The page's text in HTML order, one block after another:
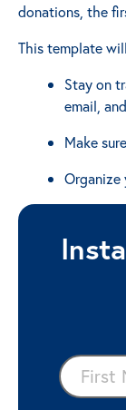
donations, the
This template
Stay on
email,
Make
Organize